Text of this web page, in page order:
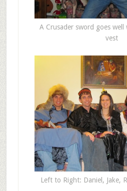
A Crusader sword goes
vest
Left to Right: Daniel, Jake,